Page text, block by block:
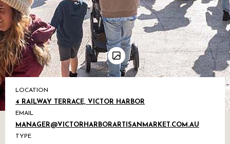
LOCATION
4 RAILWAY TERRACE, VICTOR HARBOR
EMAIL
MANAGER@VICTORHARBORARTISANMARKET.COM.AU
TYPE